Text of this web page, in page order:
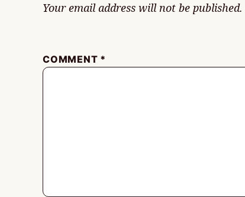
Your email address will not be published.
COMMENT *